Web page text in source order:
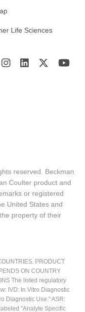
Life Sciences
reserved. Beckman
Coulter product and
or registered
United States and
property of their
PRODUCT
ON COUNTRY
The listed regulatory
IVD: In Vitro Diagnostic
Diagnostic Use." ASR:
"Analyte Specific